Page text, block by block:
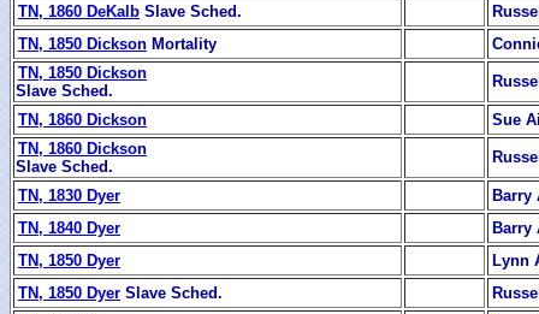
TN, 1860 DeKalb Slave Sched.
TN, 1850 Dickson Mortality
TN, 1850 Dickson
Slave Sched.
TN, 1860 Dickson
Sue
TN, 1860 Dickson
Slave Sched.
TN, 1830 Dyer
Barry
TN, 1840 Dyer
Barry
TN, 1850 Dyer
Lynn
TN, 1850 Dyer Slave Sched.